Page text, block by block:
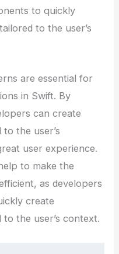
to quickly
to the user’s
are essential for
in Swift. By
can create
the user’s
user experience.
to make the
as developers
create
the user’s context.